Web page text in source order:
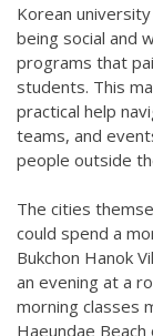
Korean
being social and
programs that
students. This
practical help
teams, and
people outside
The cities
could spend a
Bukchon Hanok
an evening at a
morning classes
Haeundae